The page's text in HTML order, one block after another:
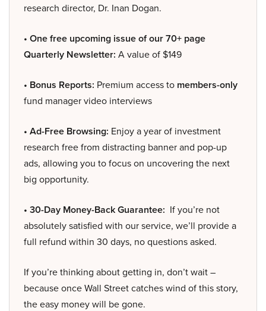
research director, Dr. Inan Dogan.
• One free upcoming issue of our 70+ page
Quarterly Newsletter: A value of $149
• Bonus Reports: Premium access to members-only
fund manager video interviews
• Ad-Free Browsing: Enjoy a year of investment
research free from distracting banner and pop-up
ads, allowing you to focus on uncovering the next
big opportunity.
• 30-Day Money-Back Guarantee: If you’re not
absolutely satisfied with our service, we’ll provide a
full refund within 30 days, no questions asked.
If you’re thinking about getting in, don’t wait –
because once Wall Street catches wind of this story,
the easy money will be gone.